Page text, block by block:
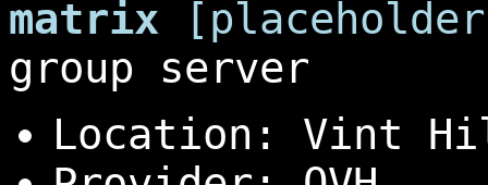
matrix [placeholder
group server
Location: Vint